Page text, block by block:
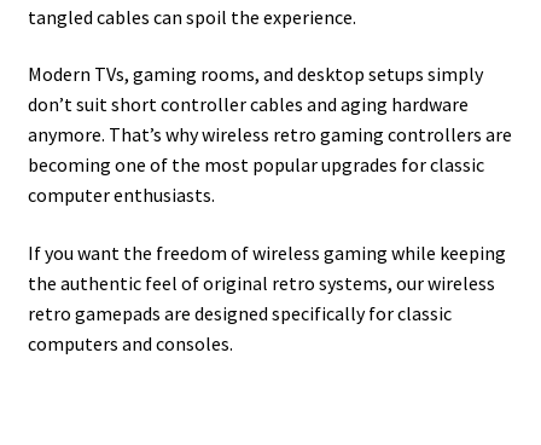
tangled cables can spoil the experience.
Modern TVs, gaming rooms, and desktop setups simply
don’t suit short controller cables and aging hardware
anymore. That’s why wireless retro gaming controllers are
becoming one of the most popular upgrades for classic
computer enthusiasts.
If you want the freedom of wireless gaming while keeping
the authentic feel of original retro systems, our wireless
retro gamepads are designed specifically for classic
computers and consoles.